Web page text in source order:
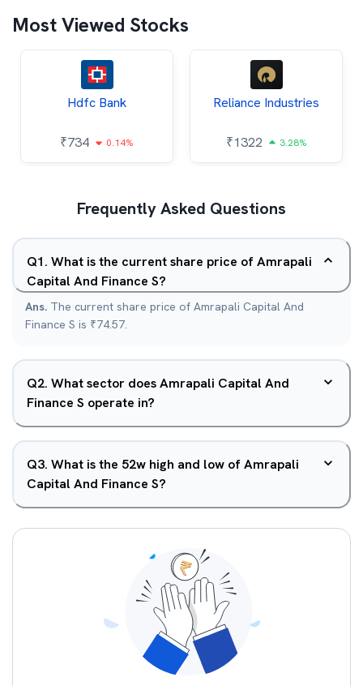
Most Viewed Stocks
Hdfc Bank
₹734 0.14%
Reliance Industries
₹1322 3.28%
Frequently Asked Questions
Q1. What is the current share price of Amrapali
Capital And Finance S?
Ans. The current share price of Amrapali Capital And
Finance S is ₹74.57.
Q2. What sector does Amrapali Capital And
Finance S operate in?
Q3. What is the 52w high and low of Amrapali
Capital And Finance S?